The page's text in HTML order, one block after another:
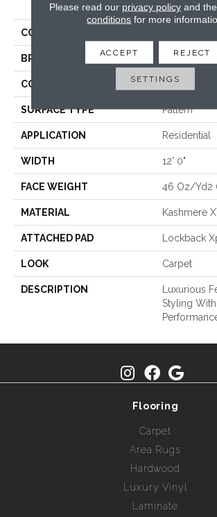
Radiance
COLOR
BRAND Karastan
CONSTRUCTION Tufted
SURFACE TYPE Pattern
APPLICATION Residential
WIDTH 12' 0"
FACE WEIGHT 46 Oz/yd2
MATERIAL Kashmere
ATTACHED PAD Lockback
LOOK Carpet
DESCRIPTION
Luxurious
Styling
Flooring
Carpet
Area Rugs
Hardwood
Luxury Vinyl
Laminate
Please read our privacy policyand the
conditions for more
ACCEPT REJECT
SETTINGS